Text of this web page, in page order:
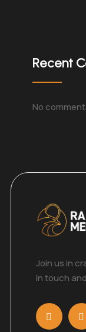
Recent
No
Join us in
in touch